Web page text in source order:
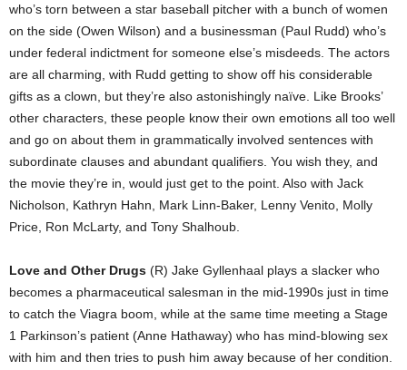
who’s torn between a star baseball pitcher with a bunch of women
on the side (Owen Wilson) and a businessman (Paul Rudd) who’s
under federal indictment for someone else’s misdeeds. The actors
are all charming, with Rudd getting to show off his considerable
gifts as a clown, but they’re also astonishingly naïve. Like Brooks’
other characters, these people know their own emotions all too well
and go on about them in grammatically involved sentences with
subordinate clauses and abundant qualifiers. You wish they, and
the movie they’re in, would just get to the point. Also with Jack
Nicholson, Kathryn Hahn, Mark Linn-Baker, Lenny Venito, Molly
Price, Ron McLarty, and Tony Shalhoub.
Love and Other Drugs (R) Jake Gyllenhaal plays a slacker who
becomes a pharmaceutical salesman in the mid-1990s just in time
to catch the Viagra boom, while at the same time meeting a Stage
1 Parkinson’s patient (Anne Hathaway) who has mind-blowing sex
with him and then tries to push him away because of her condition.